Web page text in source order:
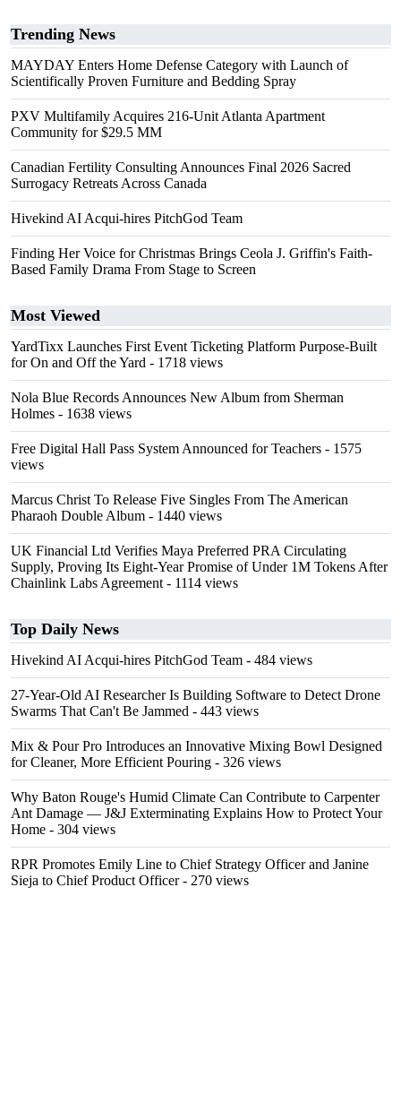
Trending News
MAYDAY Enters Home Defense Category with Launch of
Scientifically Proven Furniture and Bedding Spray
PXV Multifamily Acquires 216-Unit Atlanta Apartment
Community for $29.5 MM
Canadian Fertility Consulting Announces Final 2026 Sacred
Surrogacy Retreats Across Canada
Hivekind AI Acqui-hires PitchGod Team
Finding Her Voice for Christmas Brings Ceola J. Griffin's Faith-
Based Family Drama From Stage to Screen
Most Viewed
YardTixx Launches First Event Ticketing Platform Purpose-Built
for On and Off the Yard - 1718 views
Nola Blue Records Announces New Album from Sherman
Holmes - 1638 views
Free Digital Hall Pass System Announced for Teachers - 1575
views
Marcus Christ To Release Five Singles From The American
Pharaoh Double Album - 1440 views
UK Financial Ltd Verifies Maya Preferred PRA Circulating
Supply, Proving Its Eight-Year Promise of Under 1M Tokens After
Chainlink Labs Agreement - 1114 views
Top Daily News
Hivekind AI Acqui-hires PitchGod Team - 484 views
27-Year-Old AI Researcher Is Building Software to Detect Drone
Swarms That Can't Be Jammed - 443 views
Mix & Pour Pro Introduces an Innovative Mixing Bowl Designed
for Cleaner, More Efficient Pouring - 326 views
Why Baton Rouge's Humid Climate Can Contribute to Carpenter
Ant Damage — J&J Exterminating Explains How to Protect Your
Home - 304 views
RPR Promotes Emily Line to Chief Strategy Officer and Janine
Sieja to Chief Product Officer- 270 views